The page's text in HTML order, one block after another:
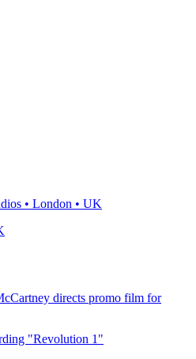
• London • UK
directs promo film for
"Revolution 1"